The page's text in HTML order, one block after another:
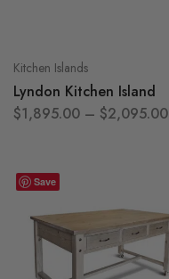
Kitchen Islands
Lyndon Kitchen Island
$1,895.00 – $2,095.00
Save